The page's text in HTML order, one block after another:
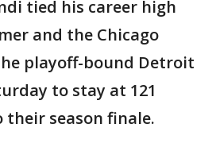
tied his career high
and the Chicago
playoff-bound Detroit
to stay at 121
their season finale.